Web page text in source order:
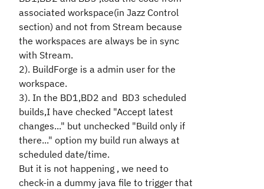
associated workspace(in Jazz Control
section) and not from Stream because
the workspaces are always be in sync
with Stream.
2). BuildForge is a admin user for the
workspace.
3). In the BD1,BD2 and BD3 scheduled
builds,I have checked "Accept latest
changes..." but unchecked "Build only if
there..." option my build run always at
scheduled date/time.
But it is not happening , we need to
check-in a dummy java file to trigger that